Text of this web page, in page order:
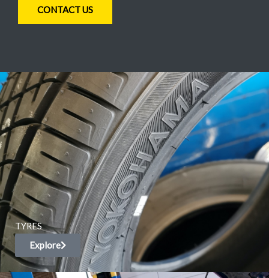
CONTACT US
TYRES
Explore